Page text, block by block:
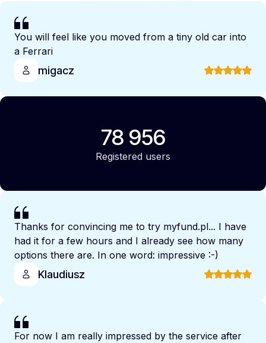
You will feel like you moved from a tiny old car into
a Ferrari
migacz
78 956
Registered users
Thanks for convincing me to try myfund.pl... I have
had it for a few hours and I already see how many
options there are. In one word: impressive :-)
Klaudiusz
For now I am really impressed by the service after